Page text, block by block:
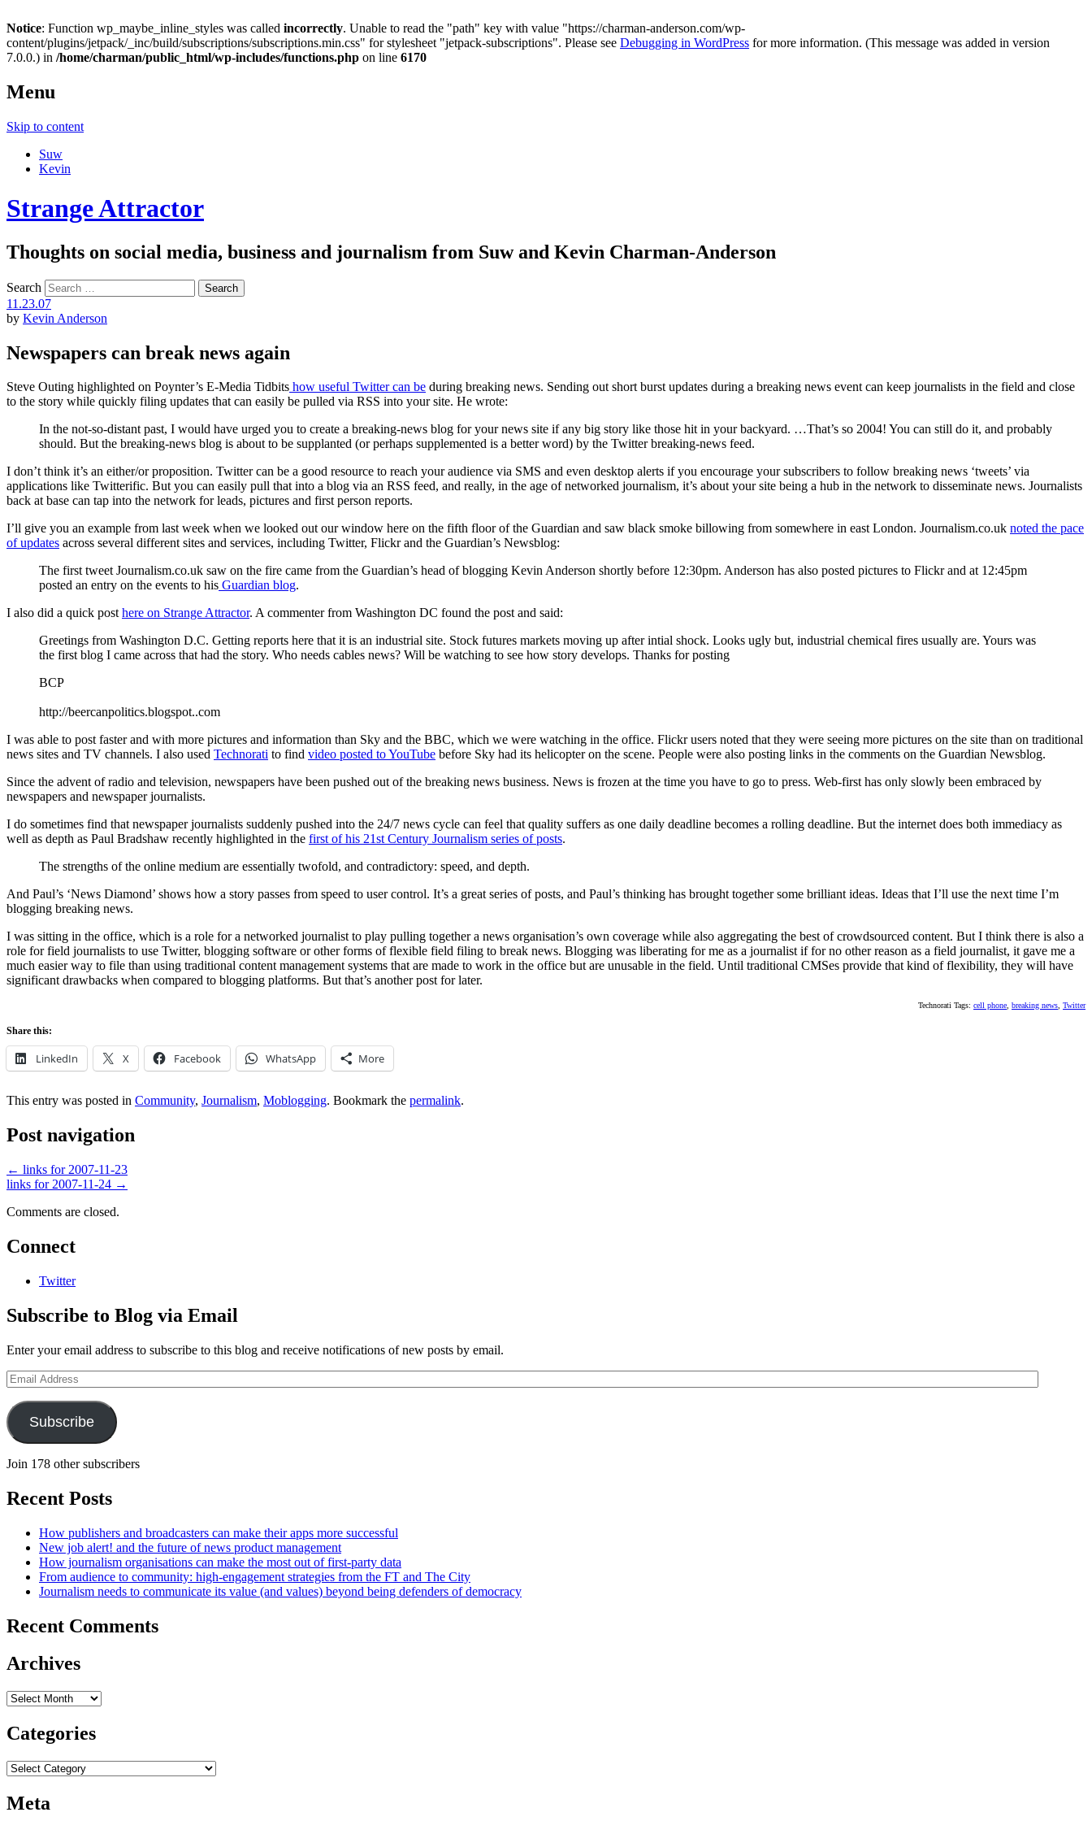
Notice: Function wp_maybe_inline_styles was called incorrectly. Unable to read the "path" key with value "https://charman-anderson.com/wp-
content/plugins/jetpack/_inc/build/subscriptions/subscriptions.min.css" for stylesheet "jetpack-subscriptions". Please see Debugging in WordPress for more information. (This message was added in version
7.0.0.) in /home/charman/public_html/wp-includes/functions.php on line 6170
Menu
Skip to content
Suw
Kevin
Strange Attractor
Thoughts on social media, business and journalism from Suw and Kevin Charman-Anderson
Search
11.23.07
by Kevin Anderson
Newspapers can break news again
Steve Outing highlighted on Poynter’s E-Media Tidbits how useful Twitter can be during breaking news. Sending out short burst updates during a breaking news event can keep journalists in the field and close
to the story while quickly filing updates that can easily be pulled via RSS into your site. He wrote:
In the not-so-distant past, I would have urged you to create a breaking-news blog for your news site if any big story like those hit in your backyard. …That’s so 2004! You can still do it, and probably
should. But the breaking-news blog is about to be supplanted (or perhaps supplemented is a better word) by the Twitter breaking-news feed.
I don’t think it’s an either/or proposition. Twitter can be a good resource to reach your audience via SMS and even desktop alerts if you encourage your subscribers to follow breaking news ‘tweets’ via
applications like Twitterific. But you can easily pull that into a blog via an RSS feed, and really, in the age of networked journalism, it’s about your site being a hub in the network to disseminate news. Journalists
back at base can tap into the network for leads, pictures and first person reports.
I’ll give you an example from last week when we looked out our window here on the fifth floor of the Guardian and saw black smoke billowing from somewhere in east London. Journalism.co.uk noted the pace
of updates across several different sites and services, including Twitter, Flickr and the Guardian’s Newsblog:
The first tweet Journalism.co.uk saw on the fire came from the Guardian’s head of blogging Kevin Anderson shortly before 12:30pm. Anderson has also posted pictures to Flickr and at 12:45pm
posted an entry on the events to his Guardian blog.
I also did a quick posthere on Strange Attractor. A commenter from Washington DC found the post and said:
Greetings from Washington D.C. Getting reports here that it is an industrial site. Stock futures markets moving up after intial shock. Looks ugly but, industrial chemical fires usually are. Yours was
the first blog I came across that had the story. Who needs cables news? Will be watching to see how story develops. Thanks for posting
BCP
http://beercanpolitics.blogspot..com
I was able to post faster and with more pictures and information than Sky and the BBC, which we were watching in the office. Flickr users noted that they were seeing more pictures on the site than on traditional
news sites and TV channels. I also used Technorati to find video posted to YouTube before Sky had its helicopter on the scene. People were also posting links in the comments on the Guardian Newsblog.
Since the advent of radio and television, newspapers have been pushed out of the breaking news business. News is frozen at the time you have to go to press. Web-first has only slowly been embraced by
newspapers and newspaper journalists.
I do sometimes find that newspaper journalists suddenly pushed into the 24/7 news cycle can feel that quality suffers as one daily deadline becomes a rolling deadline. But the internet does both immediacy as
well as depth as Paul Bradshaw recently highlighted in the first of his 21st Century Journalism series of posts.
The strengths of the online medium are essentially twofold, and contradictory: speed, and depth.
And Paul’s ‘News Diamond’ shows how a story passes from speed to user control. It’s a great series of posts, and Paul’s thinking has brought together some brilliant ideas. Ideas that I’ll use the next time I’m
blogging breaking news.
I was sitting in the office, which is a role for a networked journalist to play pulling together a news organisation’s own coverage while also aggregating the best of crowdsourced content. But I think there is also a
role for field journalists to use Twitter, blogging software or other forms of flexible field filing to break news. Blogging was liberating for me as a journalist if for no other reason as a field journalist, it gave me a
much easier way to file than using traditional content management systems that are made to work in the office but are unusable in the field. Until traditional CMSes provide that kind of flexibility, they will have
significant drawbacks when compared to blogging platforms. But that’s another post for later.
Technorati Tags: cell phone, breaking news, Twitter
Share this:
LinkedIn X Facebook WhatsApp More
This entry was posted in Community, Journalism, Moblogging. Bookmark the permalink.
Post navigation
← links for 2007-11-23
links for 2007-11-24 →
Comments are closed.
Connect
Twitter
Subscribe to Blog via Email
Enter your email address to subscribe to this blog and receive notifications of new posts by email.
Email
Address
Subscribe
Join 178 other subscribers
Recent Posts
How publishers and broadcasters can make their apps more successful
New job alert! and the future of news product management
How journalism organisations can make the most out of first-party data
From audience to community: high-engagement strategies from the FT and The City
Journalism needs to communicate its value (and values) beyond being defenders of democracy
Recent Comments
Archives
Archives
Categories
Categories
Meta